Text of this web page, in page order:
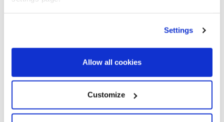
Settings
Allow all cookies
Customize
Infantino to resign and prompted a crisis meeting ⁠in